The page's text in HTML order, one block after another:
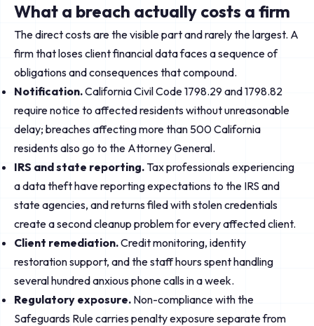
What a breach actually costs a firm
The direct costs are the visible part and rarely the largest. A
firm that loses client financial data faces a sequence of
obligations and consequences that compound.
Notification.California Civil Code 1798.29 and 1798.82
require notice to affected residents without unreasonable
delay; breaches affecting more than 500 California
residents also go to the Attorney General.
IRS and state reporting. Tax professionals experiencing
a data theft have reporting expectations to the IRS and
state agencies, and returns filed with stolen credentials
create a second cleanup problem for every affected client.
Client remediation.Credit monitoring, identity
restoration support, and the staff hours spent handling
several hundred anxious phone calls in a week.
Regulatory exposure. Non-compliance with the
Safeguards Rule carries penalty exposure separate from